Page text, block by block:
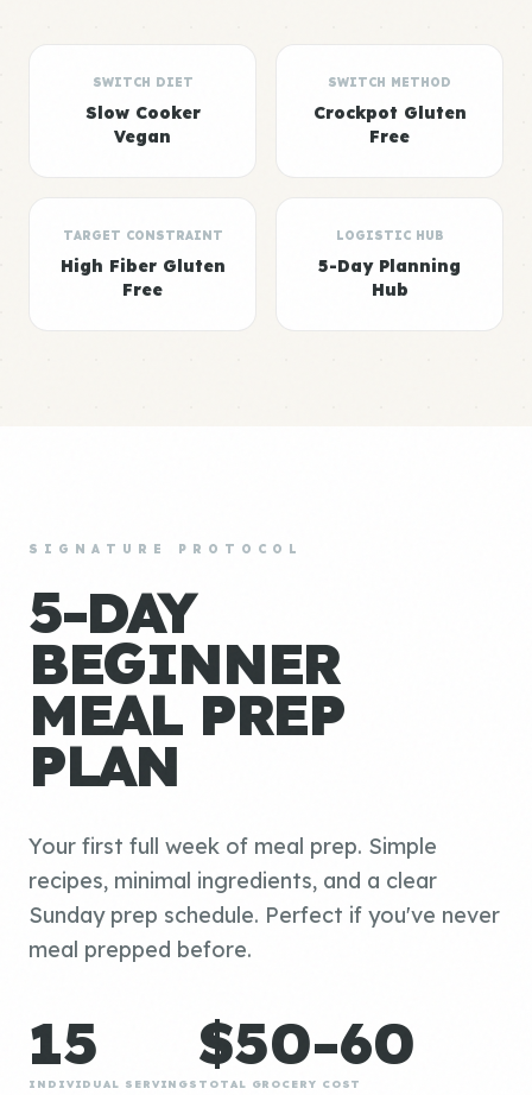
SWITCH DIET
Slow Cooker
Vegan
SWITCH METHOD
Crockpot Gluten
Free
TARGET CONSTRAINT
High Fiber Gluten
Free
LOGISTIC HUB
5-Day Planning
Hub
SIGNATURE PROTOCOL
5-DAY
BEGINNER
MEAL PREP
PLAN
Your first full week of meal prep. Simple
recipes, minimal ingredients, and a clear
Sunday prep schedule. Perfect if you've never
meal prepped before.
15
INDIVIDUAL SERVINGS
$50-60
TOTAL GROCERY COST